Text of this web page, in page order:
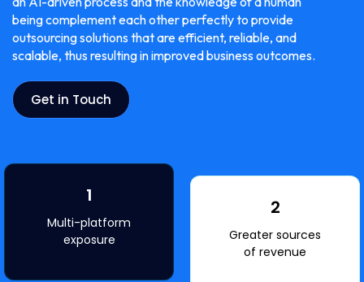
being complement each other perfectly to provide
outsourcing solutions that are efficient, reliable, and
scalable, thus resulting in improved business ​‍​‌‍​‍‌​‍​‌‍​‍‌outcomes.
Get in Touch
1
Multi-platform
exposure
2
Greater sources
of revenue